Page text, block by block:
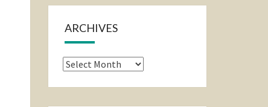
ARCHIVES
Archives